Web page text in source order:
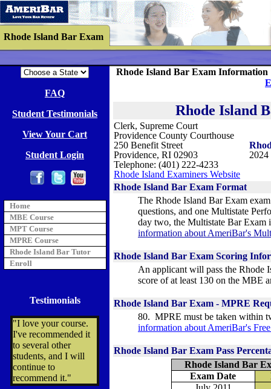
Rhode Island Bar Exam
FAQ
Student Testimonials
View Your Cart
Student Login
Home
MBE Course
MPT Course
MPRE Course
Rhode Island Bar Tutor
Enroll
Testimonials
"I love your course.
I've recommended it
to several other
students, and I will
continue to
recommend it."
Rhode Island Bar Exam
Rhode Island
Clerk, Supreme Court
Providence County Courthouse
250 Benefit Street
Providence, RI 02903
Telephone: (401) 222-4233
Rhode Island Examiners Website
Rhode Island Bar Exam Format
The Rhode Island Bar Exam
questions, and one Multistate
day two, the Multistate Bar Exam
information about AmeriBar's
Rhode Island Bar Exam Scoring
An applicant will pass the Rhode
score of at least 130 on the MBE
Rhode Island Bar Exam - MPRE
80. MPRE must be taken within
information about AmeriBar's
Rhode Island Bar Exam Pass
Rhode Island Bar
Exam Date